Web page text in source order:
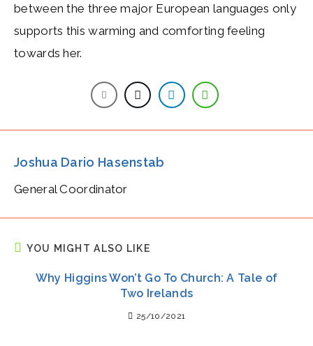
between the three major European languages only
supports this warming and comforting feeling
towards her.
Joshua Dario Hasenstab
General Coordinator
YOU MIGHT ALSO LIKE
Why Higgins Won’t Go To Church: A Tale of
Two Irelands
25/10/2021